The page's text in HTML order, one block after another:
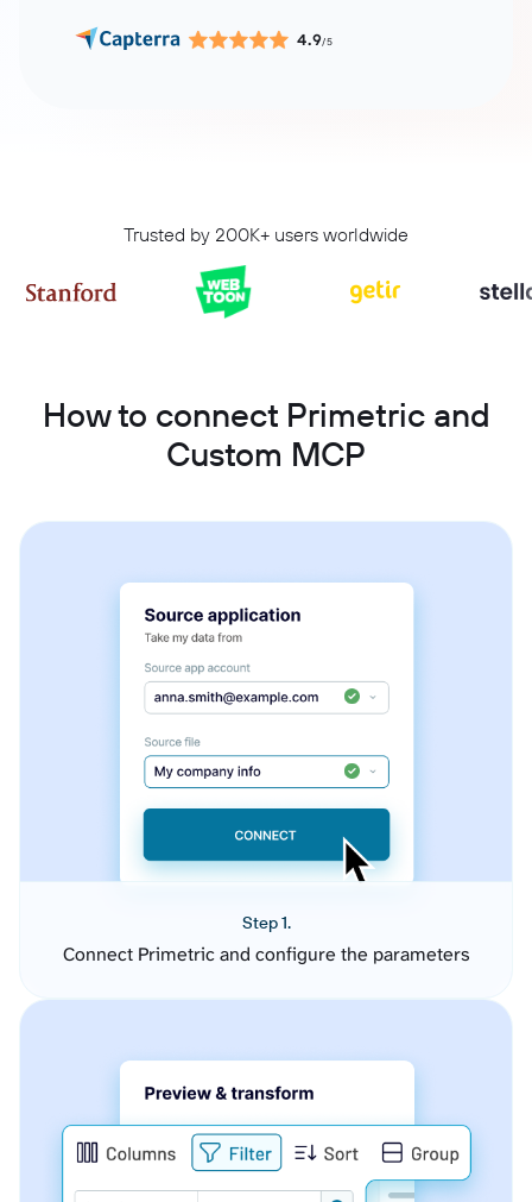
4.9/5
Trusted by 200K+ users worldwide
How to connect Primetric and
Custom MCP
Step 1.
Connect Primetric and configure the parameters